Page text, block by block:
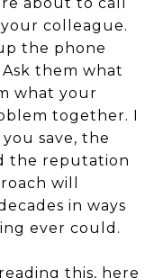
colleague.
the phone
them what
what your
together. I
save, the
the reputation
will
in ways
ever could.
this, here